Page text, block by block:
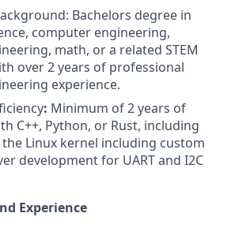
Bachelors degree in
computer engineering,
math, or a related STEM
over 2 years of professional
experience.
: Minimum of 2 years of
C++, Python, or Rust, including
Linux kernel including custom
development for UART and I2C
Experience